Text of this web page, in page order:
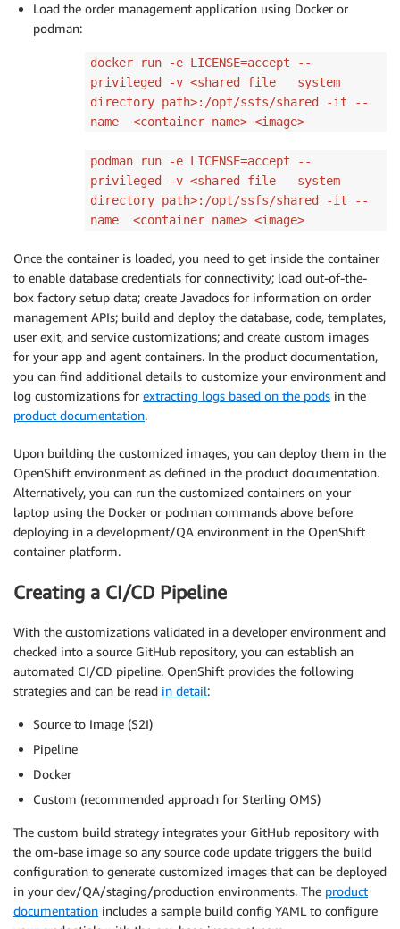
Load the order management application using Docker or
podman:
docker run -e LICENSE=accept --
privileged -v <shared file system
directory path>:/opt/ssfs/shared -it --
name <container name> <image>
podman run -e LICENSE=accept --
privileged -v <shared file system
directory path>:/opt/ssfs/shared -it --
name <container name> <image>
Once the container is loaded, you need to get inside the container
to enable database credentials for connectivity; load out-of-the-
box factory setup data; create Javadocs for information on order
management APIs; build and deploy the database, code, templates,
user exit, and service customizations; and create custom images
for your app and agent containers. In the product documentation,
you can find additional details to customize your environment and
log customizations for extracting logs based on the pods in the
product documentation.
Upon building the customized images, you can deploy them in the
OpenShift environment as defined in the product documentation.
Alternatively, you can run the customized containers on your
laptop using the Docker or podman commands above before
deploying in a development/QA environment in the OpenShift
container platform.
Creating a CI/CD Pipeline
With the customizations validated in a developer environment and
checked into a source GitHub repository, you can establish an
automated CI/CD pipeline. OpenShift provides the following
strategies and can be read in detail:
Source to Image (S2I)
Pipeline
Docker
Custom (recommended approach for Sterling OMS)
The custom build strategy integrates your GitHub repository with
the om-base image so any source code update triggers the build
configuration to generate customized images that can be deployed
in your dev/QA/staging/production environments. The product
documentation includes a sample build config YAML to configure